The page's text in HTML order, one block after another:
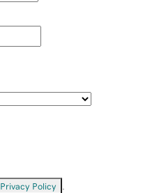
Privacy Policy